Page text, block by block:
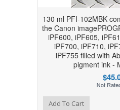
130 ml PFI-102MBK
the Canon
iPF600, iPF605,
iPF700, iPF710,
iPF755 filled with
pigment ink -
Add to Compare
Add to WishlistAdd To Cart